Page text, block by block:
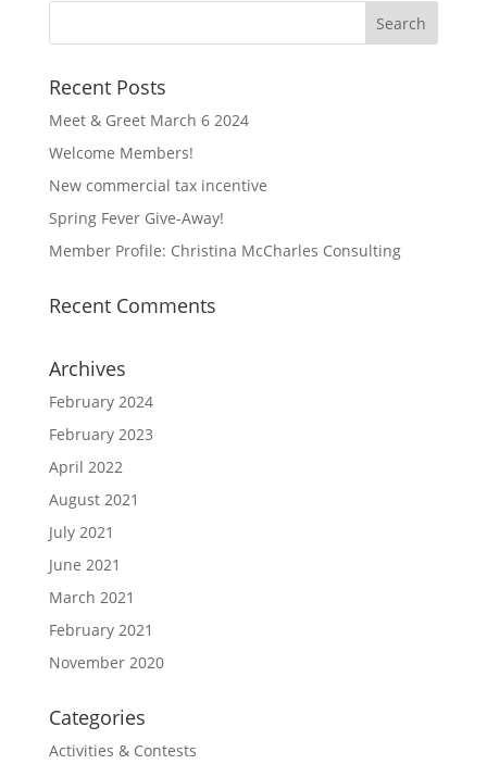
Recent Posts
Meet & Greet March 6 2024
Welcome Members!
New commercial tax incentive
Spring Fever Give-Away!
Member Profile: Christina McCharles Consulting
Recent Comments
Archives
February 2024
February 2023
April 2022
August 2021
July 2021
June 2021
March 2021
February 2021
November 2020
Categories
Activities & Contests